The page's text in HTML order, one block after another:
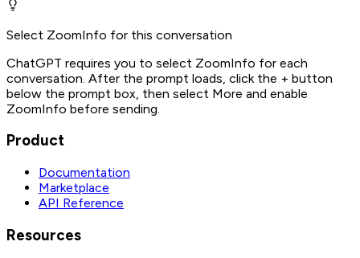
Select ZoomInfo for this conversation
ChatGPT requires you to select ZoomInfo for each
conversation. After the prompt loads, click the + button
below the prompt box, then select More and enable
ZoomInfo before sending.
Product
Documentation
Marketplace
API Reference
Resources